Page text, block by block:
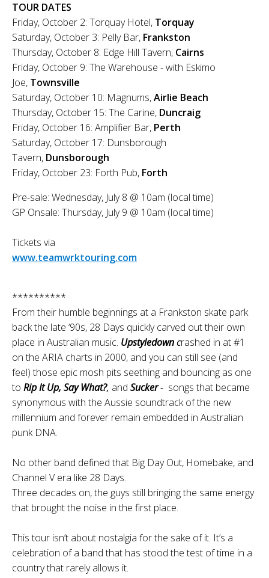
TOUR DATES
Friday, October 2: Torquay Hotel, Torquay
Saturday, October 3: Pelly Bar, Frankston
Thursday, October 8: Edge Hill Tavern, Cairns
Friday, October 9: The Warehouse - with Eskimo
Joe, Townsville
Saturday, October 10: Magnums,Airlie Beach
Thursday, October 15: The Carine, Duncraig
Friday, October 16: Amplifier Bar, Perth
Saturday, October 17: Dunsborough
Tavern, Dunsborough
Friday, October 23: Forth Pub, Forth
Pre-sale: Wednesday, July 8 @ 10am (local time)
GP Onsale: Thursday, July 9 @ 10am (local time)
Tickets via
www.teamwrktouring.com
**********
From their humble beginnings at a Frankston skate park
back the late ‘90s, 28 Days quickly carved out their own
place in Australian music. Upstyledowncrashed in at #1
on the ARIA charts in 2000, and you can still see (and
feel) those epic mosh pits seething and bouncing as one
to Rip It Up, Say What?, and Sucker- songs that became
synonymous with the Aussie soundtrack of the new
millennium and forever remain embedded in Australian
punk DNA.
No other band defined that Big Day Out, Homebake, and
Channel V era like 28 Days.
Three decades on, the guys still bringing the same energy
that brought the noise in the first place.
This tour isn’t about nostalgia for the sake of it. It’s a
celebration of a band that has stood the test of time in a
country that rarely allows it.